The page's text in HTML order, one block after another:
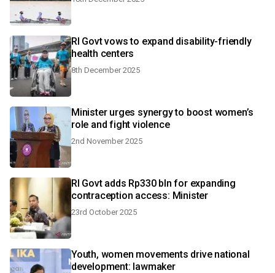
RI Govt vows to expand disability-friendly
health centers
8th December 2025
Minister urges synergy to boost women’s
role and fight violence
2nd November 2025
RI Govt adds Rp330 bln for expanding
contraception access: Minister
23rd October 2025
Youth, women movements drive national
development: lawmaker